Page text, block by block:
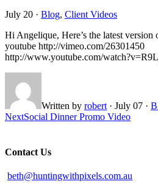
July 20 · Blog, Client Videos
Hi Angelique, Here’s the latest
youtube http://vimeo.com/26301450
http://www.youtube.com/
Written by robert · July 07 ·
NextSocial Dinner Promo Video
Contact Us
beth@huntingwithpixels.com.au